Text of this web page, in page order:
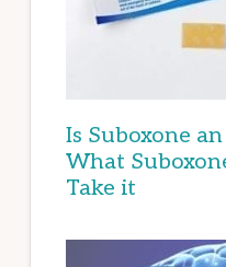
Is Suboxone
What
Take it